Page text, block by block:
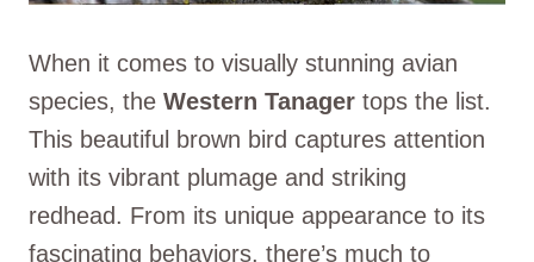
When it comes to visually stunning avian
species, the Western Tanager tops the list.
This beautiful brown bird captures attention
with its vibrant plumage and striking
redhead. From its unique appearance to its
fascinating behaviors, there’s much to